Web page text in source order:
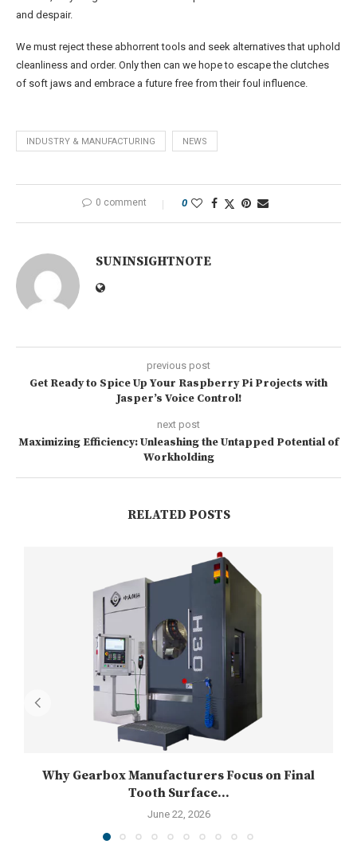
and despair.
We must reject these abhorrent tools and seek alternatives that uphold
cleanliness and order. Only then can we hope to escape the clutches
of soft jaws and embrace a future free from their foul influence.
INDUSTRY & MANUFACTURING NEWS
0 comment 0
SUNINSIGHTNOTE
previous post
Get Ready to Spice Up Your Raspberry Pi Projects with
Jasper’s Voice Control!
next post
Maximizing Efficiency: Unleashing the Untapped Potential of
Workholding
RELATED POSTS
Why Gearbox Manufacturers Focus on Final
Tooth Surface...
June 22, 2026